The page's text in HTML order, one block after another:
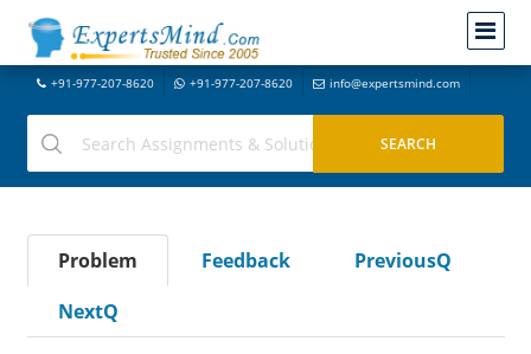
+91-977-207-8620 +91-977-207-8620 info@expertsmind.com
Problem Feedback
PreviousQ
NextQ